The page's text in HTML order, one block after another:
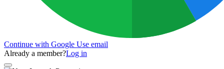
Continue with Google Use email
Already a member?Log in